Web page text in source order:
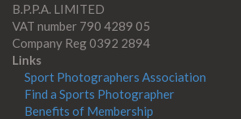
B.P.P.A. LIMITED
VAT number 790 4289 05
Company Reg 0392 2894
Links
Sport Photographers Association
Find a Sports Photographer
Benefits of Membership